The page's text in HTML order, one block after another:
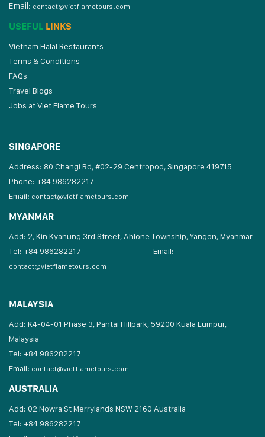
Email: contact@vietflametours.com
USEFUL LINKS
Vietnam Halal Restaurants
Terms & Conditions
FAQs
Travel Blogs
Jobs at Viet Flame Tours
SINGAPORE
Address: 80 Changi Rd, #02-29 Centropod, Singapore 419715
Phone: +84 986282217
Email: contact@vietflametours.com
MYANMAR
Add: 2, Kin Kyanung 3rd Street, Ahlone Township, Yangon, Myanmar
Tel: +84 986282217
Email:
contact@vietflametours.com
MALAYSIA
Add: K4-04-01 Phase 3, Pantai Hillpark, 59200 Kuala Lumpur,
Malaysia
Tel: +84 986282217
Email: contact@vietflametours.com
AUSTRALIA
Add: 02 Nowra St Merrylands NSW 2160 Australia
Tel: +84 986282217